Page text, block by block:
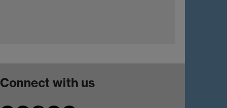
Connect with us